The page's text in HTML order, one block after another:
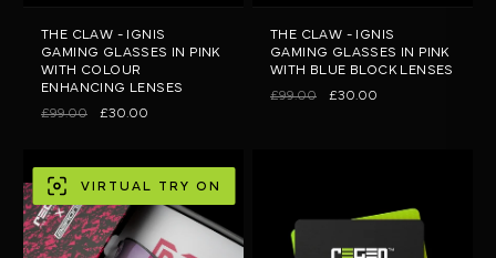
THE CLAW - IGNIS
GAMING GLASSES IN PINK
WITH COLOUR
ENHANCING LENSES
£99.00 £30.00
THE CLAW - IGNIS
GAMING GLASSES IN PINK
WITH BLUE BLOCK LENSES
£99.00 £30.00
VIRTUAL TRY ON